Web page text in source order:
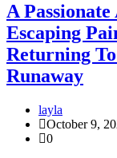
A
Escaping
Returning
Runaway
layla
October 9,
0